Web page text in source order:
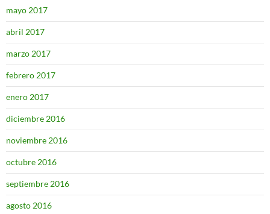
mayo 2017
abril 2017
marzo 2017
febrero 2017
enero 2017
diciembre 2016
noviembre 2016
octubre 2016
septiembre 2016
agosto 2016